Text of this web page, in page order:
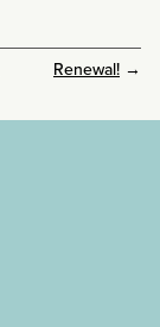
Renewal! →